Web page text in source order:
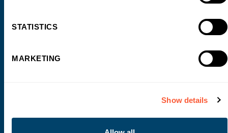
STATISTICS
MARKETING
Show details
Working Capital